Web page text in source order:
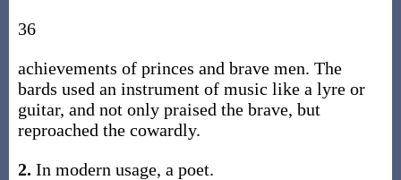
36
achievements of princes and brave men. The
bards used an instrument of music like a lyre or
guitar, and not only praised the brave, but
reproached the cowardly.
2. In modern usage, a poet.